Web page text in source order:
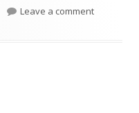
Leave a commenton